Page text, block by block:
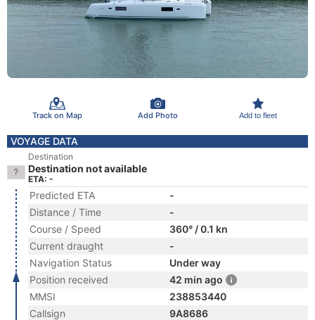
Track on Map Add Photo Add to fleet
VOYAGE DATA
Destination
Destination not available
ETA: -
Predicted ETA
-
Distance / Time
-
Course / Speed
360° / 0.1 kn
Current draught
-
Navigation Status
Under way
Position received
42 min ago
MMSI
238853440
Callsign
9A8686